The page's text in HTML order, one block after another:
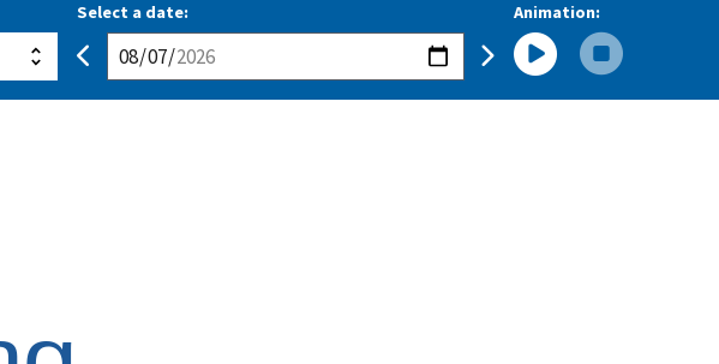
Select a date: Animation: